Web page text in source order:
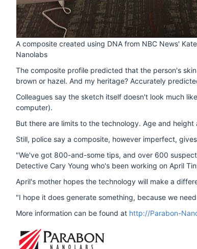
A composite created using DNA from NBC News'
Nanolabs
The composite profile predicted that the person's
brown or hazel. And my heritage? Accurately
Colleagues say the sketch itself doesn't look much
computer).
But there are limits to the technology. Age and
Still, police say a composite, however imperfect,
"We've got 800-and-some tips, and over 600
Detective Cary Young who's been working on April
April's mother hopes the technology will make a
"I hope it does generate something, because we
More information can be found at http://Parabon-